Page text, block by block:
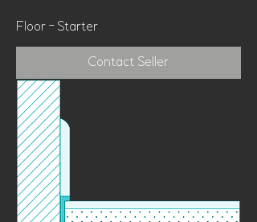
Floor - Starter
Contact Seller